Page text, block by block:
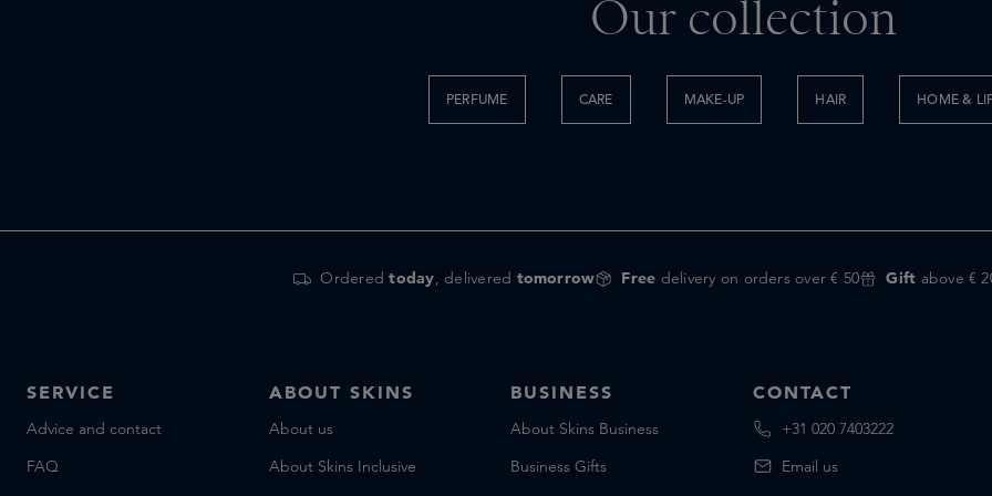
Our collection
PERFUME CARE MAKE-UP HAIR HOME &
Orderedtoday, delivered tomorrow Free delivery on orders over € 50 Gift above €
SERVICE
Advice and contact
FAQ
ABOUT SKINS
About us
About Skins Inclusive
BUSINESS
About Skins Business
Business Gifts
CONTACT
+31 020 7403222
Email us